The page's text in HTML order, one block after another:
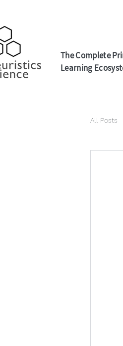
The Complete
Learning
All Posts